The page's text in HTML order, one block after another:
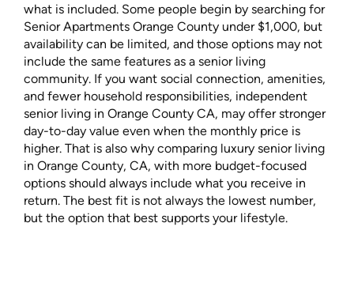
what is included. Some people begin by searching for
Senior Apartments Orange County under $1,000, but
availability can be limited, and those options may not
include the same features as a senior living
community. If you want social connection, amenities,
and fewer household responsibilities, independent
senior living in Orange County CA, may offer stronger
day-to-day value even when the monthly price is
higher. That is also why comparing luxury senior living
in Orange County, CA, with more budget-focused
options should always include what you receive in
return. The best fit is not always the lowest number,
but the option that best supports your lifestyle.